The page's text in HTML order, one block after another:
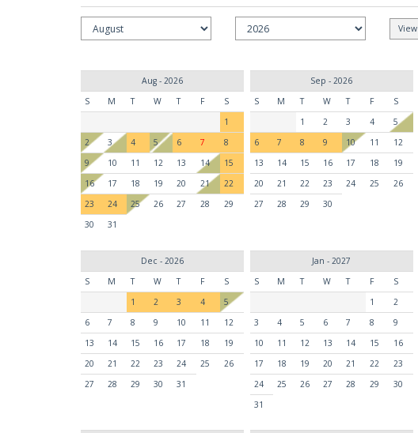
Aug - 2026
S
M T W T F
S
1
2
3 4 5 6 7
8
9
10 11 12 13 14
15
16
17 18 19 20 21
22
23
24 25 26 27 28
29
30
31
Sep - 2026
S
M T W T F
S
1
2 3 4
5
6
7 8 9 10 11
12
13
14 15 16 17 18
19
20
21 22 23 24 25
26
27
28 29 30
Dec - 2026
S
M T W T F
S
1
2 3 4
5
6
7 8 9 10 11
12
13
14 15 16 17 18
19
20
21 22 23 24 25
26
27
28 29 30 31
Jan - 2027
S
M T W T F
S
1
2
3
4 5 6 7 8
9
10
11 12 13 14 15
16
17
18 19 20 21 22
23
24
25 26 27 28 29
30
31